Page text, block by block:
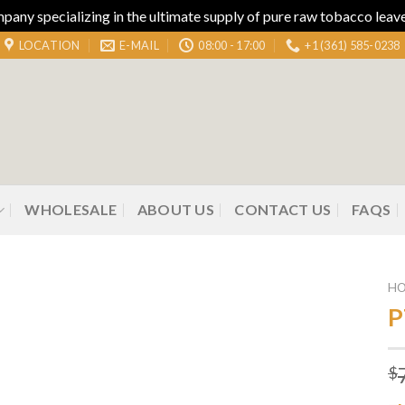
specializing in the ultimate supply of pure raw tobacco
LOCATION E-MAIL 08:00 - 17:00 +1 (361) 585-0238
WHOLESALE ABOUT US CONTACT US FAQS
$